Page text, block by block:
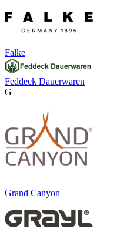
Falke
Feddeck Dauerwaren
G
Grand Canyon